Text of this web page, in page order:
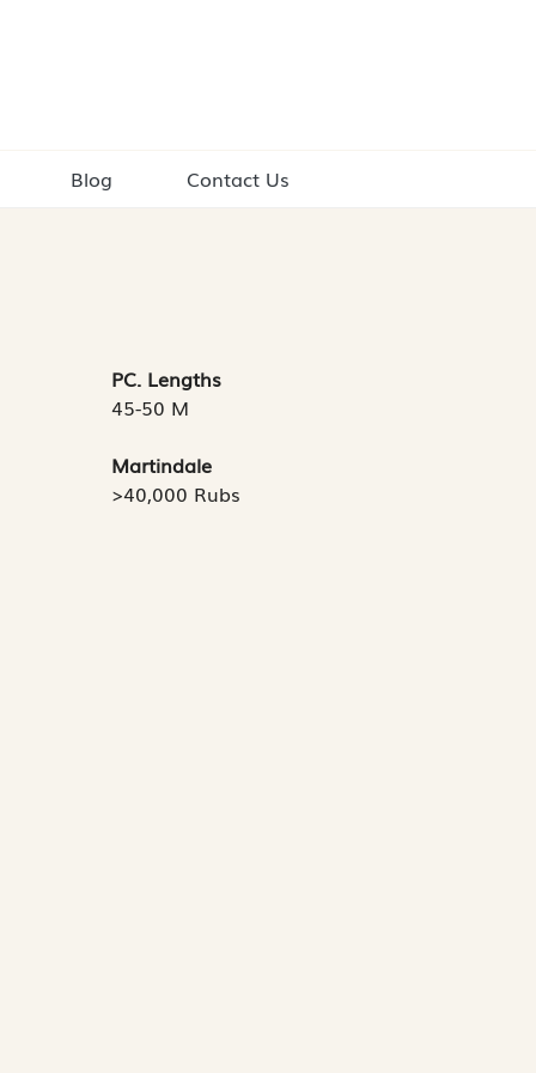
Blog Contact Us
PC. Lengths
45-50 M
Martindale
>40,000 Rubs